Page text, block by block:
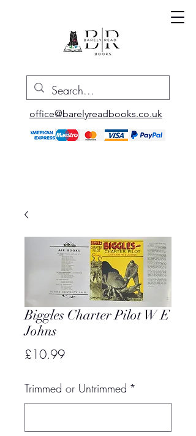
office@barelyreadbooks.co.uk
Biggles Charter Pilot W E
Johns
£10.99Price
Trimmed or Untrimmed *